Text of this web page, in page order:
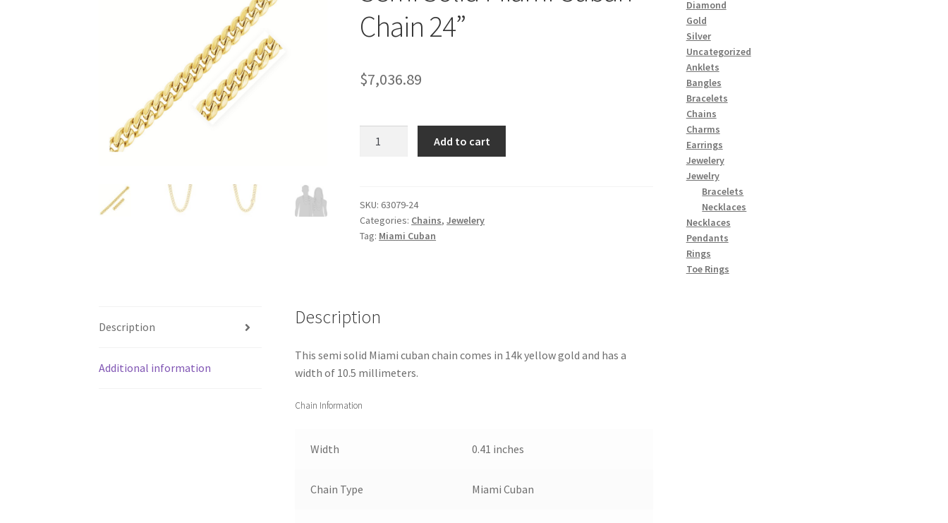
Chain 24”
$7,036.89
Semi
Solid
Miami
quantity
Add to cart
SKU: 63079-24
Categories: Chains,Jewelery
Tag: Miami Cuban
Description
Additional information
Description
This semi solid Miami cuban chain comes in 14k yellow gold and has a
width of 10.5 millimeters.
Chain Information
Width 0.41 inches
Chain Type Miami Cuban
Diamond
Gold
Silver
Uncategorized
Anklets
Bangles
Bracelets
Chains
Charms
Earrings
Jewelery
Jewelry
Bracelets
Necklaces
Necklaces
Pendants
Rings
Toe Rings